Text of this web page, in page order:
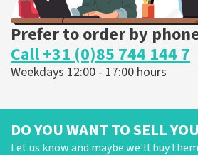
Prefer to order by
Call +31 (0)85 744 144 7
Weekdays 12:00 - 17:00 hours
DO YOU WANT TO SELL
Let us know and maybe we'll buy